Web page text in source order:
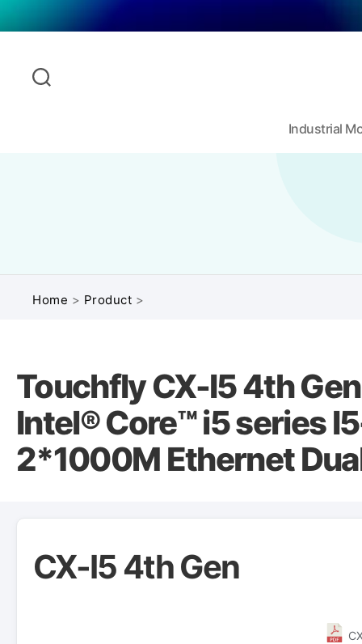
Industrial
Home > Product >
Touchfly CX-I5 4th
Intel® Core™ i5 series
2*1000M Ethernet
CX-I5 4th Gen